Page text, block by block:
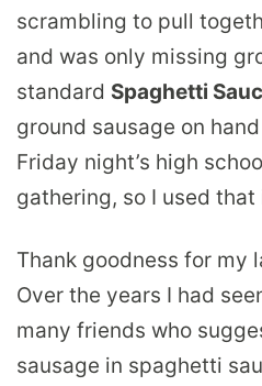
scrambling to pull
and was only missing
standard Spaghetti
ground sausage on
Friday night’s high
gathering, so I used that
Thank goodness for my
Over the years I had
many friends who
sausage in spaghetti